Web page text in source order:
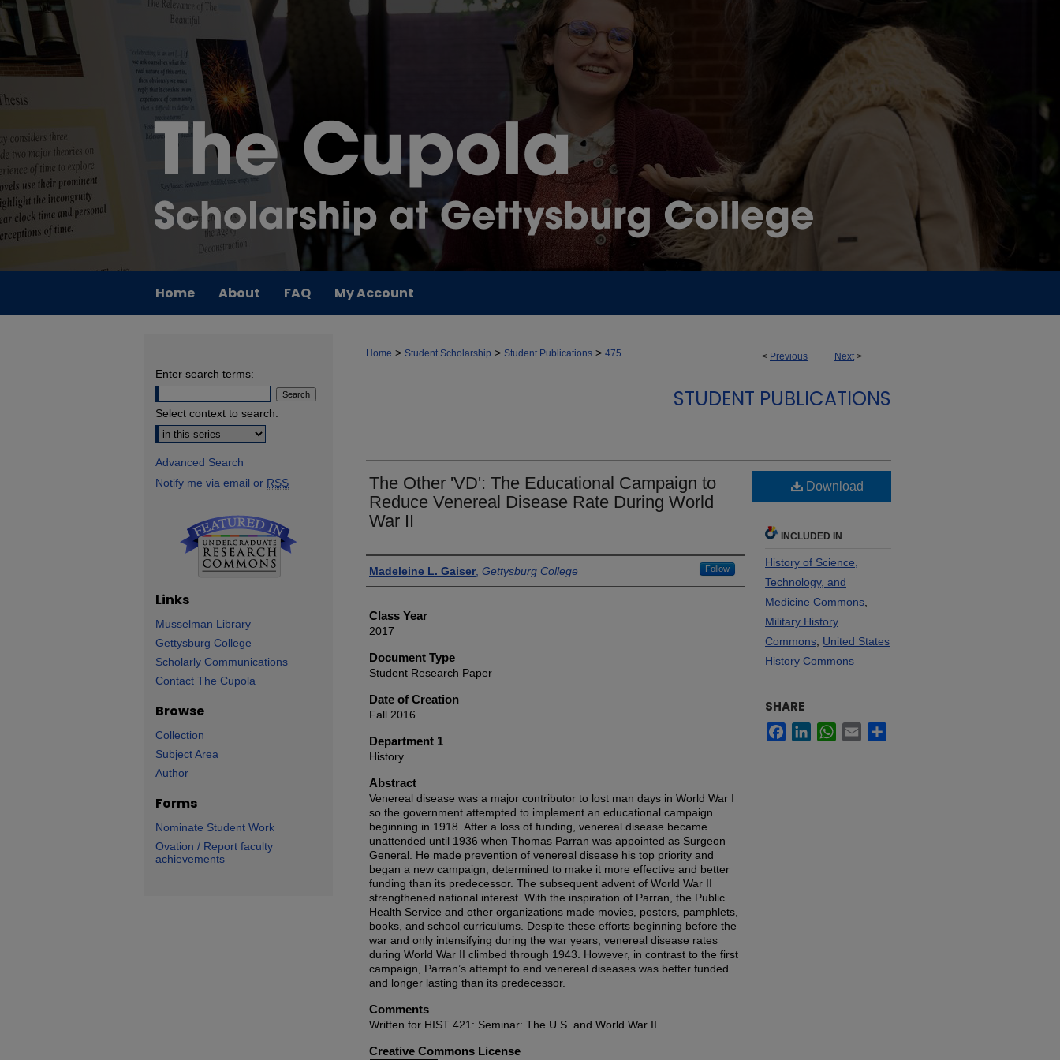
Home About FAQ My Account
< Previous Next >
Home > Student Scholarship > Student Publications > 475
STUDENT PUBLICATIONS
The Other 'VD': The Educational Campaign to
Reduce Venereal Disease Rate During World
War II
Authors
Madeleine L. Gaiser, Gettysburg College Follow
Class Year
2017
Document Type
Student Research Paper
Date of Creation
Fall 2016
Department 1
History
Abstract
Venereal disease was a major contributor to lost man days in World War I
so the government attempted to implement an educational campaign
beginning in 1918. After a loss of funding, venereal disease became
unattended until 1936 when Thomas Parran was appointed as Surgeon
General. He made prevention of venereal disease his top priority and
began a new campaign, determined to make it more effective and better
funding than its predecessor. The subsequent advent of World War II
strengthened national interest. With the inspiration of Parran, the Public
Health Service and other organizations made movies, posters, pamphlets,
books, and school curriculums. Despite these efforts beginning before the
war and only intensifying during the war years, venereal disease rates
during World War II climbed through 1943. However, in contrast to the first
campaign, Parran’s attempt to end venereal diseases was better funded
and longer lasting than its predecessor.
Comments
Written for HIST 421: Seminar: The U.S. and World War II.
Creative Commons License
Download
INCLUDED IN
History of Science,
Technology, and
Medicine Commons
Military History
Commons United States
History Commons
SHARE
FacebookLinkedInWhatsApp
Email
Enter search terms:
Select context to search:
Advanced Search
Notify me via email or RSS
Links
Musselman Library
Gettysburg College
Scholarly Communications
Contact The Cupola
Browse
Collection
Subject Area
Author
Forms
Nominate Student Work
Ovation / Report faculty
achievements